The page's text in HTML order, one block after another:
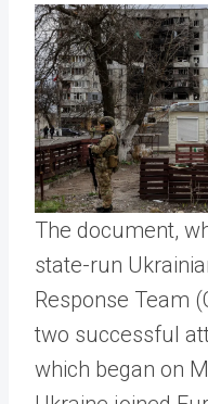
The document,
state-run
Response Team
two successful
which began on